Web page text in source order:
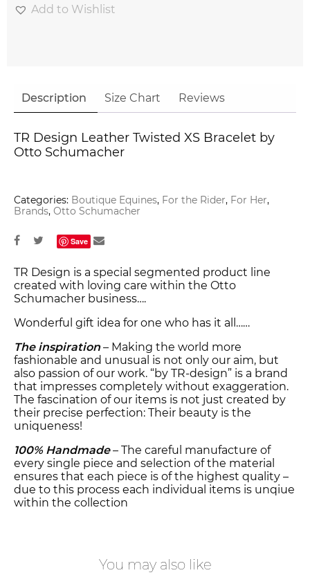
Add to Wishlist
Description Size Chart Reviews
TR Design Leather Twisted XS Bracelet by
Otto Schumacher
Categories: Boutique Equines, For the Rider, For Her,
Brands, Otto Schumacher
Save
TR Design is a special segmented product line
created with loving care within the Otto
Schumacher business….
Wonderful gift idea for one who has it all……
The inspiration – Making the world more
fashionable and unusual is not only our aim, but
also passion of our work. “by TR-design” is a brand
that impresses completely without exaggeration.
The fascination of our items is not just created by
their precise perfection: Their beauty is the
uniqueness!
100% Handmade – The careful manufacture of
every single piece and selection of the material
ensures that each piece is of the highest quality –
due to this process each individual items is unqiue
within the collection
You may also like